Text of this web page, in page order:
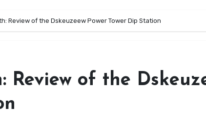
Review of the Dskeuzeew Power Tower Dip Station
Review of the